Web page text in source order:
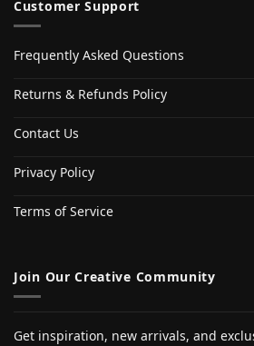
Customer Support
Frequently Asked Questions
Returns & Refunds Policy
Contact Us
Privacy Policy
Terms of Service
Join Our Creative Community
Get inspiration, new arrivals, and